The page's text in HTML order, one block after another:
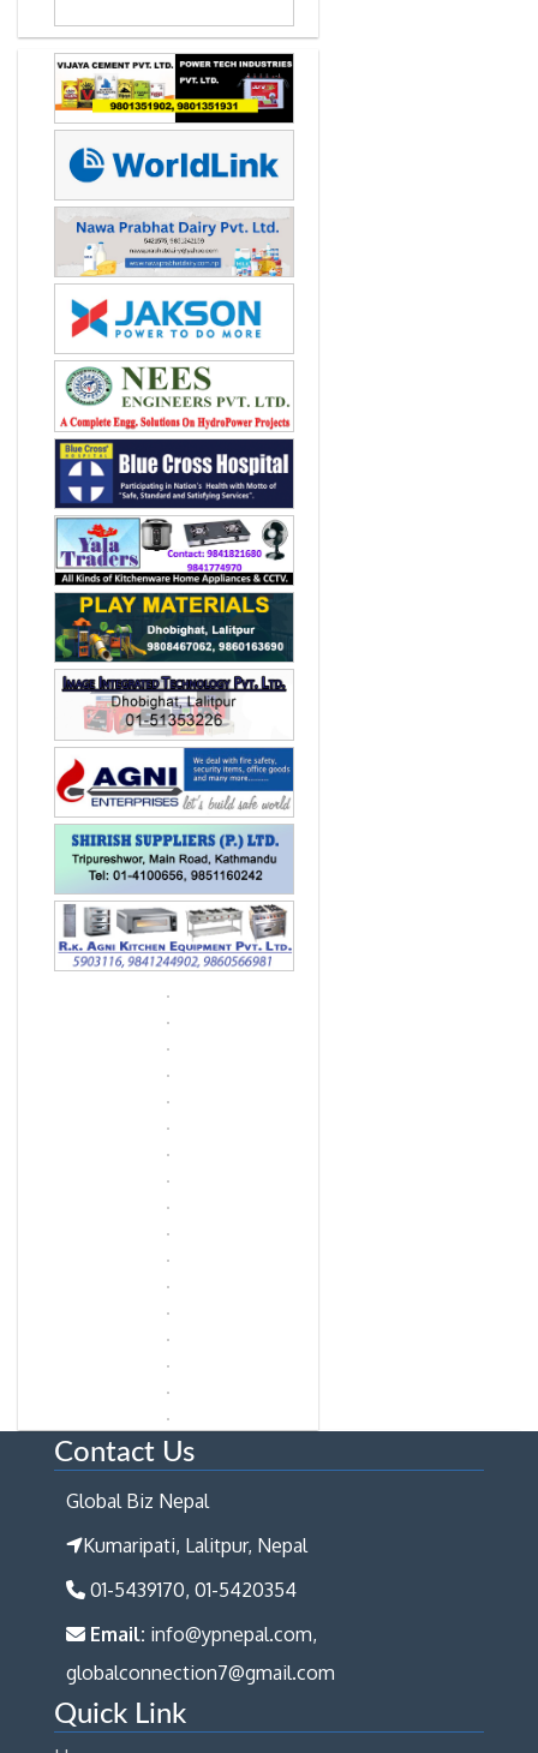
Contact Us
Global Biz Nepal
Kumaripati, Lalitpur, Nepal
01-5439170, 01-5420354
Email: info@ypnepal.com,
globalconnection7@gmail.com
Quick Link